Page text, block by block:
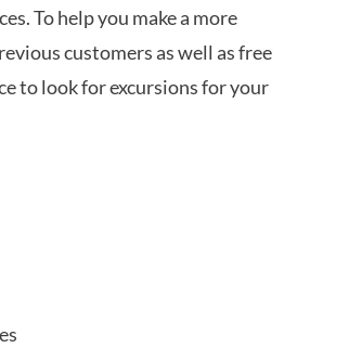
To help you make a more
customers as well as free
to look for excursions for your